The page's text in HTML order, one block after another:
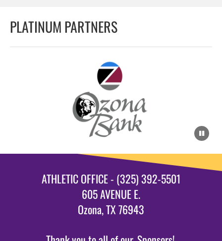
PLATINUM PARTNERS
ATHLETIC OFFICE - (325) 392-5501
605 AVENUE E.
Ozona, TX 76943